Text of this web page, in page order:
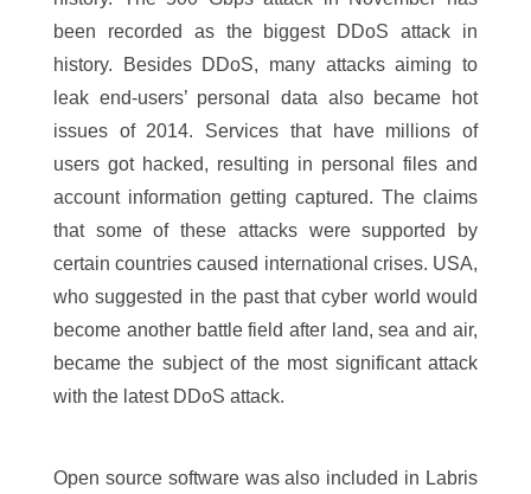
been recorded as the biggest DDoS attack in
history. Besides DDoS, many attacks aiming to
leak end-users’ personal data also became hot
issues of 2014. Services that have millions of
users got hacked, resulting in personal files and
account information getting captured. The claims
that some of these attacks were supported by
certain countries caused international crises. USA,
who suggested in the past that cyber world would
become another battle field after land, sea and air,
became the subject of the most significant attack
with the latest DDoS attack.
Open source software was also included in Labris